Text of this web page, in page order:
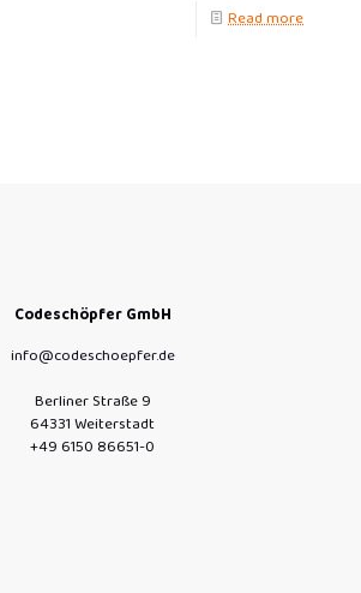
Read more
Codeschöpfer GmbH
info@codeschoepfer.de
Berliner Straße 9
64331 Weiterstadt
+49 6150 86651-0